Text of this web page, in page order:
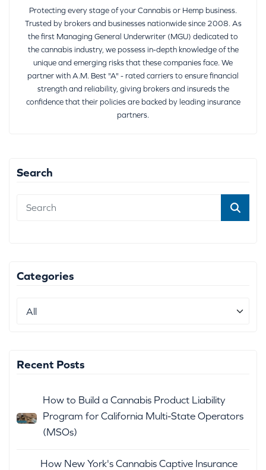
Protecting every stage of your Cannabis or Hemp business.
Trusted by brokers and businesses nationwide since 2008. As
the first Managing General Underwriter (MGU) dedicated to
the cannabis industry, we possess in-depth knowledge of the
unique and emerging risks that these companies face. We
partner with A.M. Best "A" - rated carriers to ensure financial
strength and reliability, giving brokers and insureds the
confidence that their policies are backed by leading insurance
partners.
Search
Categories
Recent Posts
How to Build a Cannabis Product Liability
Program for California Multi-State Operators
(MSOs)
How New York's Cannabis Captive Insurance